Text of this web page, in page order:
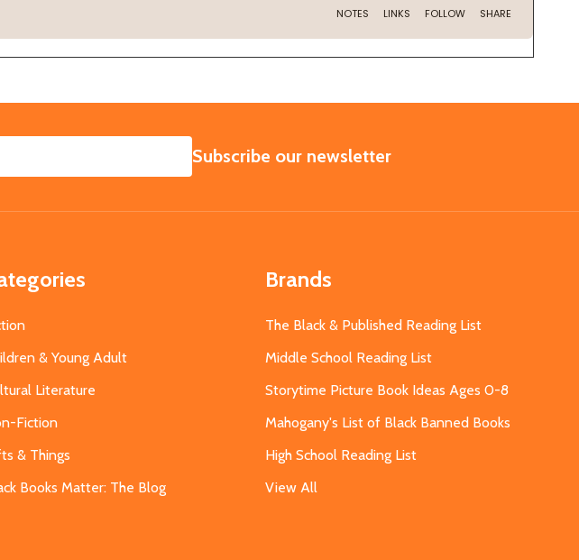
SUBSCRIBE
Subscribe our newsletter
& Young Adult
Literature
Fiction
& Things
Books Matter: The Blog
Brands
The Black & Published Reading List
Middle School Reading List
Storytime Picture Book Ideas Ages 0-8
Mahogany's List of Black Banned Books
High School Reading List
View All